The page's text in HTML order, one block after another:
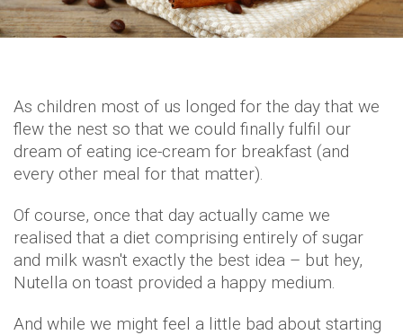
As children most of us longed for the day that we
flew the nest so that we could finally fulfil our
dream of eating ice-cream for breakfast (and
every other meal for that matter).
Of course, once that day actually came we
realised that a diet comprising entirely of sugar
and milk wasn't exactly the best idea – but hey,
Nutella on toast provided a happy medium.
And while we might feel a little bad about starting